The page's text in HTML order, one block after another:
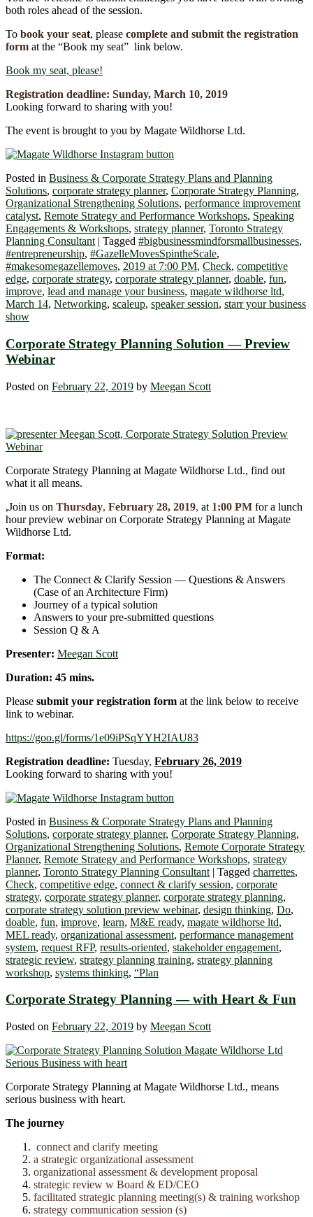
both roles ahead of the session.
To book your seat, please complete and submit the registration
form at the “Book my seat” link below.
Book my seat, please!
Registration deadline: Sunday, March 10, 2019
Looking forward to sharing with you!
The event is brought to you by Magate Wildhorse Ltd.
Posted in Business & Corporate Strategy Plans and Planning
Solutions, corporate strategy planner, Corporate Strategy Planning,
Organizational Strengthening Solutions, performance improvement
catalyst, Remote Strategy and Performance Workshops, Speaking
Engagements & Workshops, strategy planner, Toronto Strategy
Planning Consultant | Tagged #bigbusinessmindforsmallbusinesses,
#entrepreneurship, #GazelleMovesSpintheScale,
#makesomegazellemoves, 2019 at 7:00 PM, Check, competitive
edge, corporate strategy, corporate strategy planner, doable, fun,
improve, lead and manage your business, magate wildhorse ltd,
March 14, Networking, scaleup, speaker session, starr your business
show
Corporate Strategy Planning Solution ― Preview
Webinar
Posted on February 22, 2019 by Meegan Scott
Corporate Strategy Planning at Magate Wildhorse Ltd., find out
what it all means.
,Join us on Thursday, February 28, 2019, at 1:00 PM for a lunch
hour preview webinar on Corporate Strategy Planning at Magate
Wildhorse Ltd.
Format:
The Connect & Clarify Session ― Questions & Answers
(Case of an Architecture Firm)
Journey of a typical solution
Answers to your pre-submitted questions
Session Q & A
Presenter: Meegan Scott
Duration: 45 mins.
Please submit your registration form at the link below to receive
link to webinar.
https://goo.gl/forms/1e09iPSqYYH2IAU83
Registration deadline: Tuesday, February 26, 2019
Looking forward to sharing with you!
Posted in Business & Corporate Strategy Plans and Planning
Solutions, corporate strategy planner, Corporate Strategy Planning,
Organizational Strengthening Solutions, Remote Corporate Strategy
Planner, Remote Strategy and Performance Workshops, strategy
planner, Toronto Strategy Planning Consultant | Tagged charrettes,
Check, competitive edge, connect & clarify session, corporate
strategy, corporate strategy planner, corporate strategy planning,
corporate strategy solution preview webinar, design thinking, Do,
doable, fun, improve, learn, M&E ready, magate wildhorse ltd,
MEL ready, organizational assessment, performance management
system, request RFP, results-oriented, stakeholder engagement,
strategic review, strategy planning training, strategy planning
workshop, systems thinking, “Plan
Corporate Strategy Planning ― with Heart & Fun
Posted on February 22, 2019 by Meegan Scott
Corporate Strategy Planning at Magate Wildhorse Ltd., means
serious business with heart.
The journey
connect and clarify meeting
a strategic organizational assessment
organizational assessment & development proposal
strategic review w Board & ED/CEO
facilitated strategic planning meeting(s) & training workshop
strategy communication session (s)